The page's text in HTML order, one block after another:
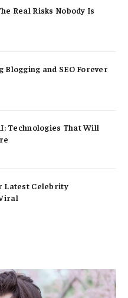
Real Risks Nobody Is
Blogging and SEO Forever
Technologies That Will
Latest Celebrity